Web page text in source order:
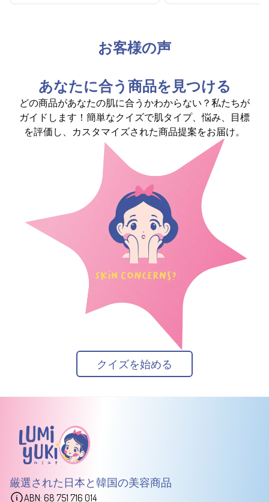
お客様の声
あなたに合う商品を見つける
どの商品があなたの肌に合うかわからない？私たちが
ガイドします！簡単なクイズで肌タイプ、悩み、目標
を評価し、カスタマイズされた商品提案をお届け。
クイズを始める
厳選された日本と韓国の美容商品
ABN: 68 751 716 014